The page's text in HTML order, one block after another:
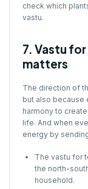
check which
vastu.
7. Vastu
matters
The direction of
but also because
harmony to
life. And when
energy by
The vastu for
the north-
household.